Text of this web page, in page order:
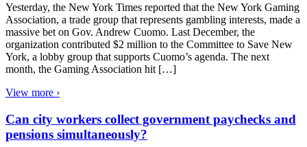
Yesterday, the New York Times reported that the New York Gaming
Association, a trade group that represents gambling interests, made a
massive bet on Gov. Andrew Cuomo. Last December, the
organization contributed $2 million to the Committee to Save New
York, a lobby group that supports Cuomo’s agenda. The next
month, the Gaming Association hit […]
View more ›
Can city workers collect government paychecks and
pensions simultaneously?